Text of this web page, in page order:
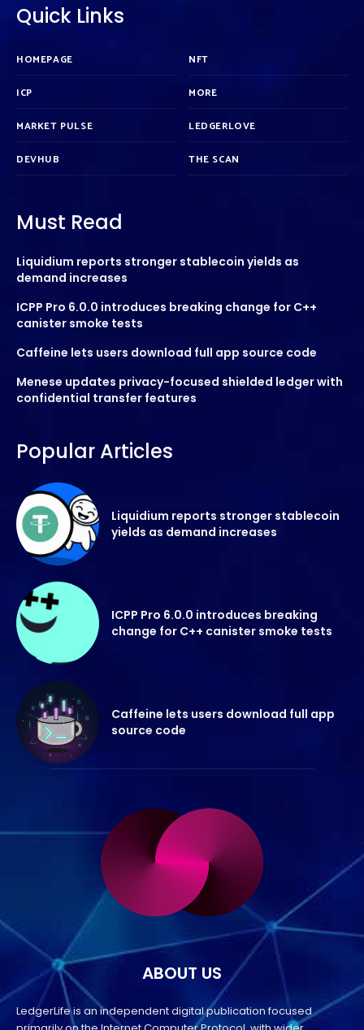
Quick Links
HOMEPAGE
ICP
MARKET PULSE
DEVHUB
NFT
MORE
LEDGERLOVE
THE SCAN
Must Read
Liquidium reports stronger stablecoin yields as
demand increases
ICPP Pro 6.0.0 introduces breaking change for C++
canister smoke tests
Caffeine lets users download full app source code
Menese updates privacy-focused shielded ledger with
confidential transfer features
Popular Articles
Liquidium reports stronger stablecoin
yields as demand increases
ICPP Pro 6.0.0 introduces breaking
change for C++ canister smoke tests
Caffeine lets users download full app
source code
ABOUT US
LedgerLife is an independent digital publication focused